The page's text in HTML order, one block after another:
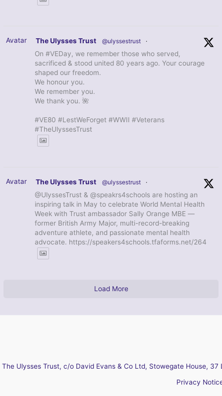
Avatar The Ulysses Trust @ulyssestrust ·
On #VEDay, we remember those who served,
sacrificed & stood united 80 years ago. Your courage
shaped our freedom.
We honour you.
We remember you.
We thank you. 🌺
#VE80 #LestWeForget #WWII #Veterans
#TheUlyssesTrust
Avatar The Ulysses Trust @ulyssestrust ·
@UlyssesTrust & @speakrs4schools are hosting an
inspiring talk in May to celebrate World Mental Health
Week with Trust ambassador Sally Orange MBE —
former British Army Major, multi-record-breaking
adventure athlete, and passionate mental health
advocate. https://speakers4schools.tfaforms.net/264
Load More
The Ulysses Trust, c/o David Evans & Co Ltd, Stowegate House,
Privacy